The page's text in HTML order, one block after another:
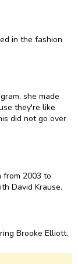
in the fashion
she made
they're like
did not go over
from 2003 to
David Krause.
Brooke Elliott.